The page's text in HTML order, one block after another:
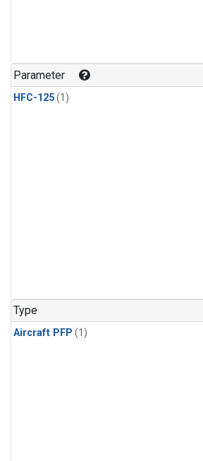
Parameter
HFC-125(1)
Type
Aircraft PFP (1)